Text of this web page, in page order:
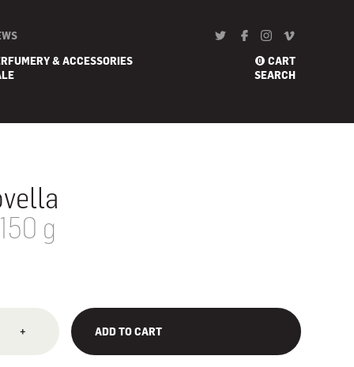
& ACCESSORIES
0 CART
SEARCH
g
+ ADD TO CART